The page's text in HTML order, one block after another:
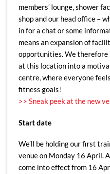
members’ lounge, shower
shop and our head office –
in for a chat or some
means an expansion of
opportunities. We therefore
at this location into a
centre, where everyone
fitness goals!
>> Sneak peek at the new
Start date
We’ll be holding our first
venue on Monday 16 April.
come into effect from 16